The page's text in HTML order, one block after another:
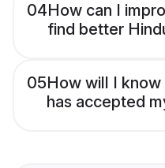
04How can I
find better
05How will I
has accepted